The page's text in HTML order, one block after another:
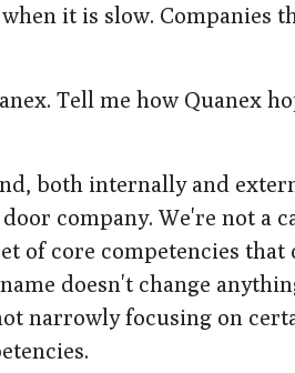
it is slow. Companies
Tell me how Quanex
both internally and
company. We're not a
of core competencies that
doesn't change
narrowly focusing on